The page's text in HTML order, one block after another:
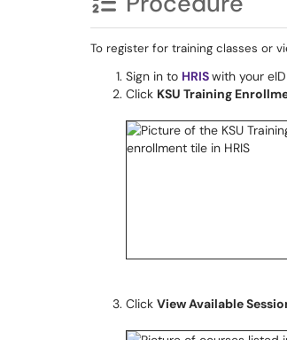
To register for training classes or
Sign in to HRISwith your
Click KSU Training
Click View Available